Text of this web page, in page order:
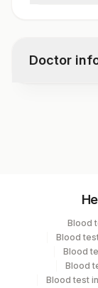
Ldl
Doctor
Serum
Blood
Blood
Blood
Blood
Blood test